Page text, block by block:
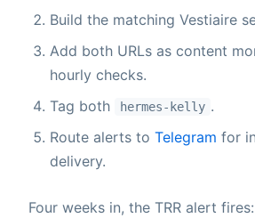
Build the matching Vestiaire
Add both URLs as content
hourly checks.
Tag both
hermes-kelly .
Route alerts to Telegram for
delivery.
Four weeks in, the TRR alert